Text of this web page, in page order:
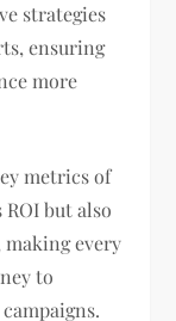
strategies
ensuring
more
metrics of
but also
every
to